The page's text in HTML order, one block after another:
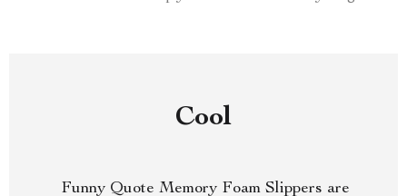
Cool
Funny Quote Memory Foam Slippers are